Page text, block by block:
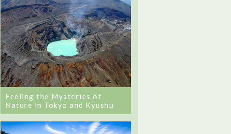
Feeling the Mysteries of
Nature in Tokyo and Kyushu